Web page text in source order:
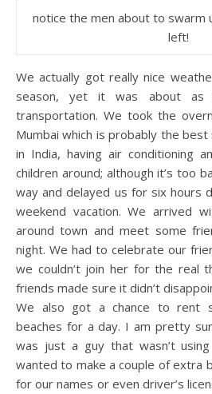
notice the men about to
left!
We actually got really nice
season, yet it was about as
transportation. We took the
Mumbai which is probably the
in India, having air conditioning
children around; although it’s too
way and delayed us for six hours
weekend vacation. We arrived
around town and meet some
night. We had to celebrate our
we couldn’t join her for the real
friends made sure it didn’t
We also got a chance to rent
beaches for a day. I am pretty
was just a guy that wasn’t
wanted to make a couple of extra
for our names or even driver’s